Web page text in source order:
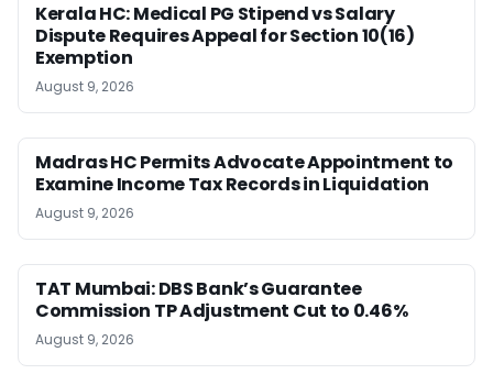
Kerala HC: Medical PG Stipend vs Salary
Dispute Requires Appeal for Section 10(16)
Exemption
August 9, 2026
Madras HC Permits Advocate Appointment to
Examine Income Tax Records in Liquidation
August 9, 2026
TAT Mumbai: DBS Bank’s Guarantee
Commission TP Adjustment Cut to 0.46%
August 9, 2026